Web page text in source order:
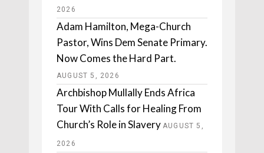
2026
Adam Hamilton, Mega-Church
Pastor, Wins Dem Senate Primary.
Now Comes the Hard Part.
AUGUST 5, 2026
Archbishop Mullally Ends Africa
Tour With Calls for Healing From
Church’s Role in Slavery AUGUST 5,
2026